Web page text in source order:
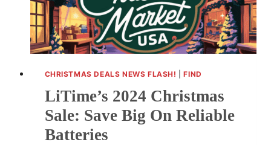
CHRISTMAS DEALS NEWS FLASH! |FIND
LiTime’s 2024 Christmas
Sale: Save Big On Reliable
Batteries